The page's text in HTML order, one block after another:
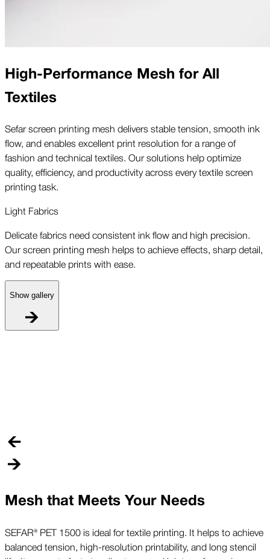
High-Performance Mesh for All
Textiles
Sefar screen printing mesh delivers stable tension, smooth ink
flow, and enables excellent print resolution for a range of
fashion and technical textiles. Our solutions help optimize
quality, efficiency, and productivity across every textile screen
printing task.
Light Fabrics
Delicate fabrics need consistent ink flow and high precision.
Our screen printing mesh helps to achieve effects, sharp detail,
and repeatable prints with ease.
Show gallery
Mesh that Meets Your Needs
SEFAR® PET 1500 is ideal for textile printing. It helps to achieve
balanced tension, high-resolution printability, and long stencil